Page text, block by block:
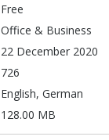
Free
Office & Business
22 December 2020
726
English, German
128.00 MB